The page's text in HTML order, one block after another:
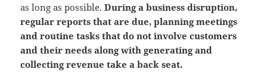
as long as possible.During a business disruption,
regular reports that are due, planning meetings
and routine tasks that do not involve customers
and their needs along with generating and
collecting revenue take a back seat.